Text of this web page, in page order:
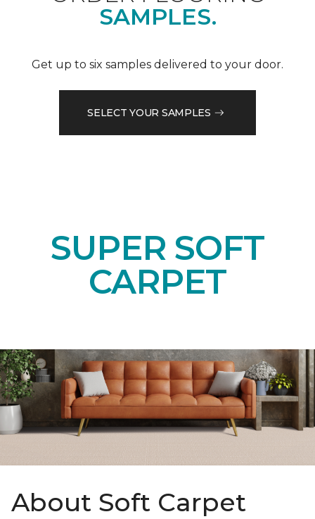
SAMPLES.
Get up to six samples delivered to your door.
SELECT YOUR SAMPLES
SUPER SOFT
CARPET
About Soft Carpet